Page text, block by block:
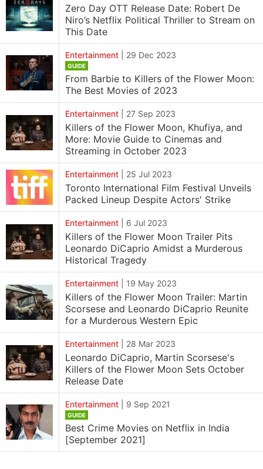
Zero Day OTT Release Date: Robert De
Niro’s Netflix Political Thriller to Stream on
This Date
Entertainment 29 Dec 2023
GUIDE
From Barbie to Killers of the Flower Moon:
The Best Movies of 2023
Entertainment 27 Sep 2023
Killers of the Flower Moon, Khufiya, and
More: Movie Guide to Cinemas and
Streaming in October 2023
Entertainment 25 Jul 2023
Toronto International Film Festival Unveils
Packed Lineup Despite Actors' Strike
Entertainment 6 Jul 2023
Killers of the Flower Moon Trailer Pits
Leonardo DiCaprio Amidst a Murderous
Historical Tragedy
Entertainment 19 May 2023
Killers of the Flower Moon Trailer: Martin
Scorsese and Leonardo DiCaprio Reunite
for a Murderous Western Epic
Entertainment 28 Mar 2023
Leonardo DiCaprio, Martin Scorsese's
Killers of the Flower Moon Sets October
Release Date
Entertainment 9 Sep 2021
GUIDE
Best Crime Movies on Netflix in India
[September 2021]